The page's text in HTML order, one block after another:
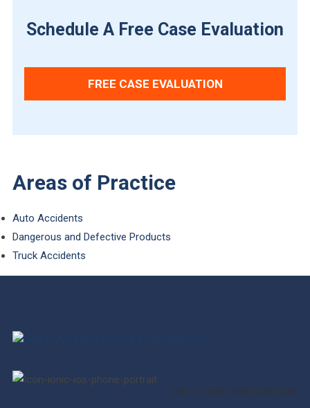
Schedule A Free Case Evaluation
FREE CASE EVALUATION
Areas of Practice
Auto Accidents
Dangerous and Defective Products
Truck Accidents
FREE CASE EVALUATION